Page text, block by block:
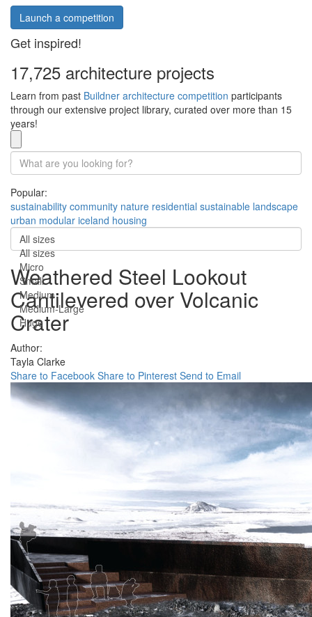
Launch a competition
Get inspired!
17,725 architecture projects
Learn from past Buildner architecture competition participants
through our extensive project library, curated over more than 15
years!
Popular:
sustainability community nature residential sustainable landscape
urban modular iceland housing
All sizes
All sizes
Micro
Small
Medium
Medium-Large
Huge
Weathered Steel Lookout
Cantilevered over Volcanic
Crater
Author:
Tayla Clarke
Share to Facebook Share to Pinterest Send to Email